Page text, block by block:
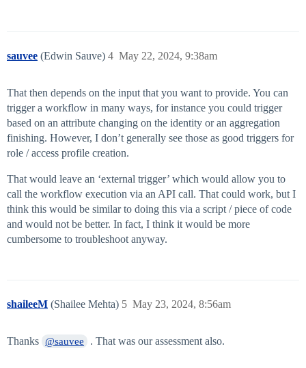
sauvee (Edwin Sauve) May 22, 2024, 9:38am
4
That then depends on the input that you want to provide. You can
trigger a workflow in many ways, for instance you could trigger
based on an attribute changing on the identity or an aggregation
finishing. However, I don’t generally see those as good triggers for
role / access profile creation.
That would leave an ‘external trigger’ which would allow you to
call the workflow execution via an API call. That could work, but I
think this would be similar to doing this via a script / piece of code
and would not be better. In fact, I think it would be more
cumbersome to troubleshoot anyway.
shaileeM (Shailee Mehta) May 23, 2024, 8:56am
5
Thanks @sauvee . That was our assessment also.